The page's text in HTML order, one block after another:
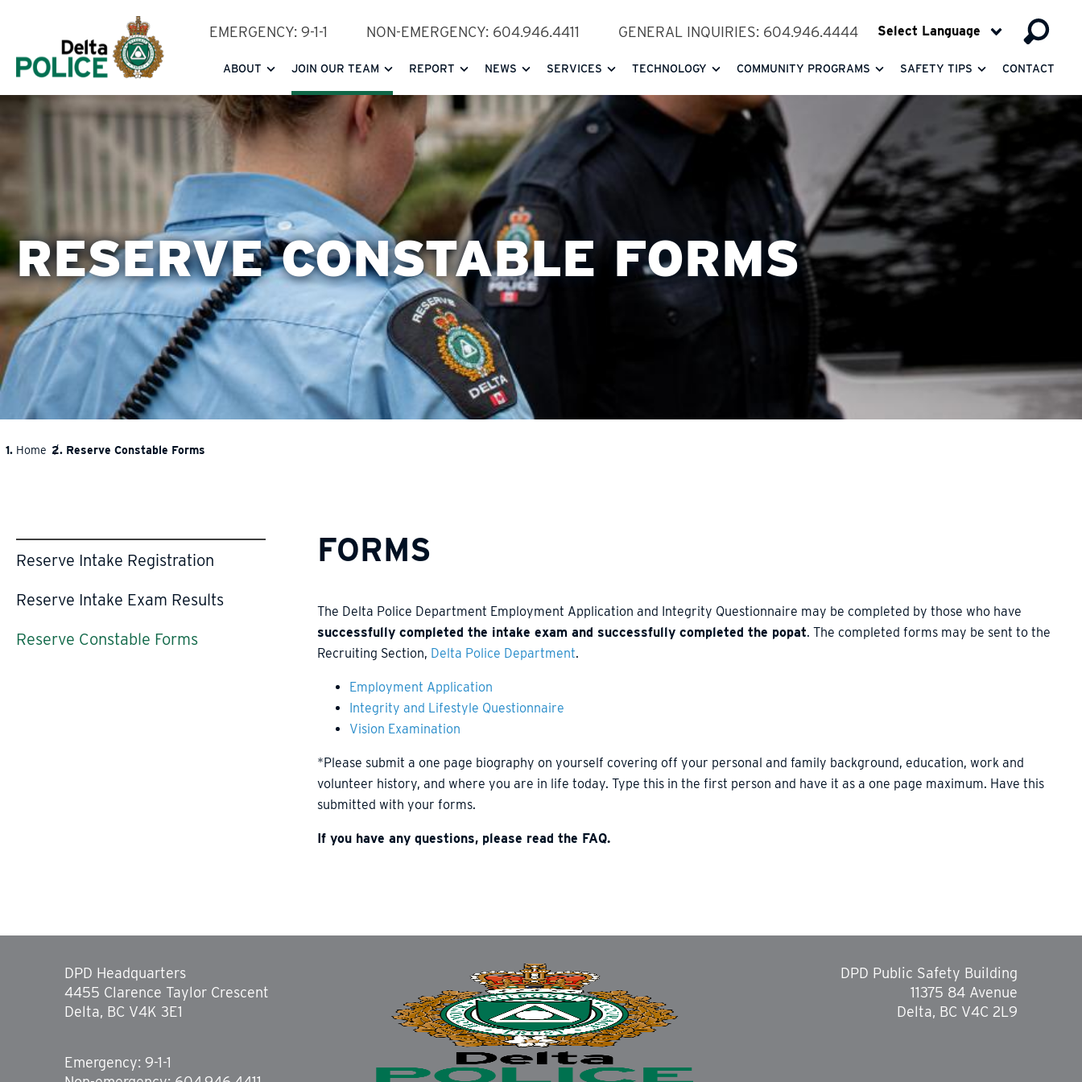
content
EMERGENCY: 9-1-1 NON-EMERGENCY: 604.946.4411 GENERAL INQUIRIES: 604.946.4444
ABOUT JOIN OUR TEAM REPORT NEWS SERVICES TECHNOLOGY COMMUNITY PROGRAMS SAFETY TIPS CONTACT
RESERVE CONSTABLE FORMS
Home Reserve Constable Forms
FORMS
The Delta Police Department Employment Application and Integrity Questionnaire may be completed by those who have
successfully completed the intake exam and successfully completed the popat. The completed forms may be sent to the
Recruiting Section, Delta Police Department.
Employment Application
Integrity and Lifestyle Questionnaire
Vision Examination
*Please submit a one page biography on yourself covering off your personal and family background, education, work and
volunteer history, and where you are in life today. Type this in the first person and have it as a one page maximum. Have this
submitted with your forms.
If you have any questions, please read the FAQ.
Reserve Intake Registration
Reserve Intake Exam Results
Reserve Constable Forms
DPD Headquarters
4455 Clarence Taylor Crescent
Delta, BC V4K 3E1
Emergency: 9-1-1
DPD Public Safety Building
11375 84 Avenue
Delta, BC V4C 2L9